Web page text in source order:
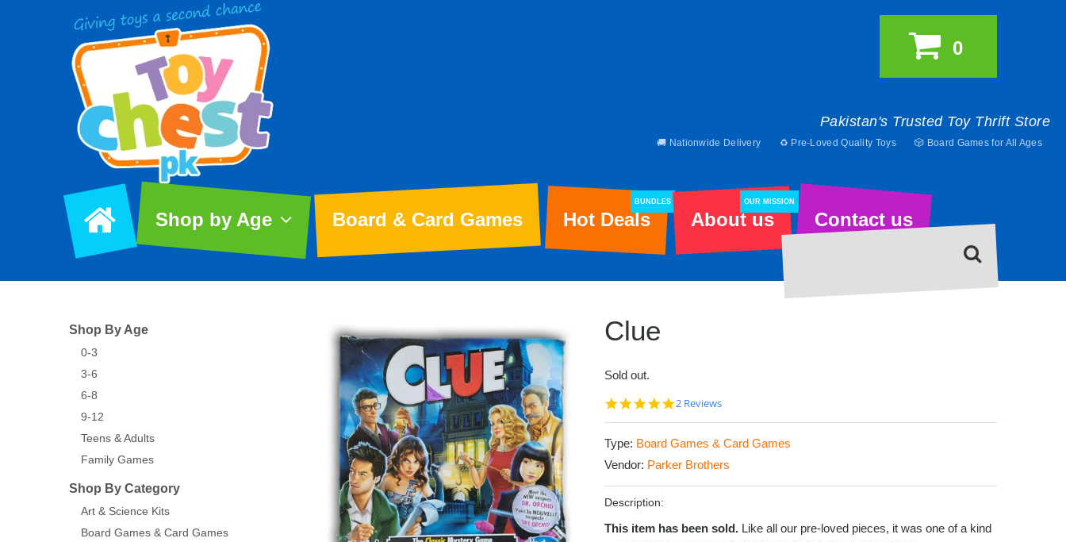
Pakistan's Trusted Toy Thrift Store
🚚 Nationwide Delivery ♻️ Pre-Loved Quality Toys 🎲 Board Games for All Ages
0
Shop by Age Board & Card Games Hot Deals
BUNDLES
About us
OUR MISSION
Contact us
Clue
Sold out.
5.0
2 Reviews
Type: Board Games & Card Games
Vendor: Parker Brothers
Description:
This item has been sold. Like all our pre-loved pieces, it was one of a kind
Shop By Age
0-3
3-6
6-8
9-12
Teens & Adults
Family Games
Shop By Category
Art & Science Kits
Board Games & Card Games